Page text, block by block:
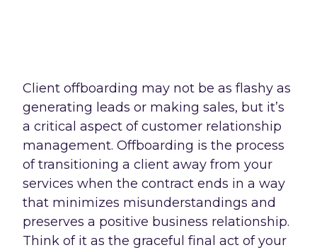
Client offboarding may not be as flashy as
generating leads or making sales, but it’s
a critical aspect of customer relationship
management. Offboarding is the process
of transitioning a client away from your
services when the contract ends in a way
that minimizes misunderstandings and
preserves a positive business relationship.
Think of it as the graceful final act of your